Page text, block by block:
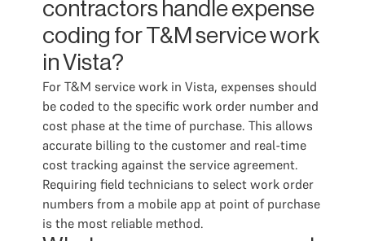
contractors handle expense
coding for T&M service work
in Vista?
For T&M service work in Vista, expenses should
be coded to the specific work order number and
cost phase at the time of purchase. This allows
accurate billing to the customer and real-time
cost tracking against the service agreement.
Requiring field technicians to select work order
numbers from a mobile app at point of purchase
is the most reliable method.